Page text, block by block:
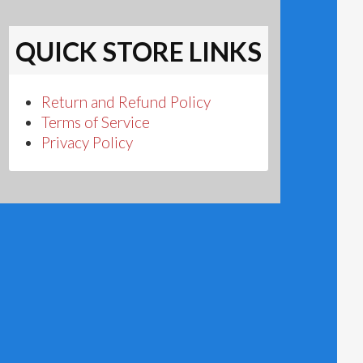
QUICK STORE LINKS
Return and Refund Policy
Terms of Service
Privacy Policy